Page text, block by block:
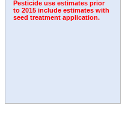
Pesticide use estimates prior
to 2015 include estimates with
seed treatment application.